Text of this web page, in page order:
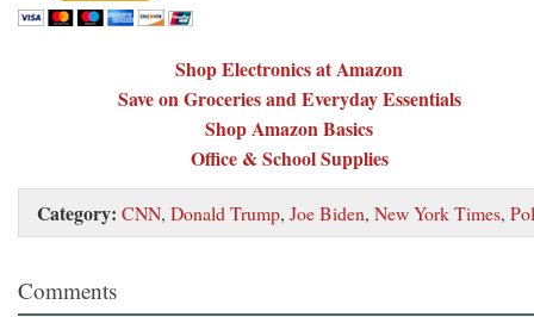
Shop Electronics at Amazon
Save on Groceries and Everyday Essentials
Shop Amazon Basics
Office & School Supplies
Category: CNN, Donald Trump, Joe Biden, New York Times,
Comments